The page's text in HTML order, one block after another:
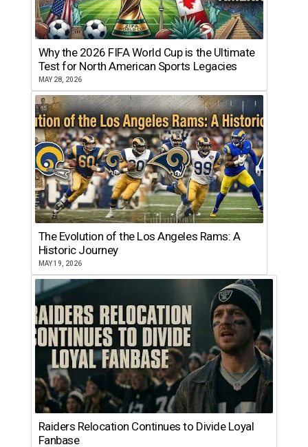
Why the 2026 FIFA World Cup is the Ultimate
Test for North American Sports Legacies
MAY 28, 2026
The Evolution of the Los Angeles Rams: A
Historic Journey
MAY 19, 2026
Raiders Relocation Continues to Divide Loyal
Fanbase